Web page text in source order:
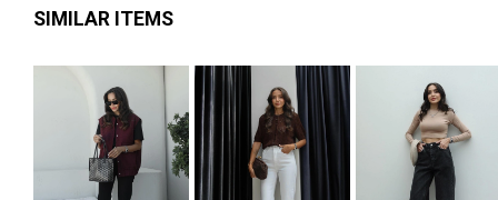
SIMILAR ITEMS